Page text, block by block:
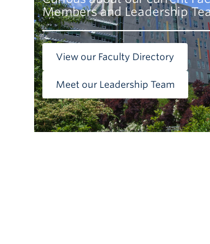
Members and Leadership
View our Faculty Directory
Meet our Leadership Team